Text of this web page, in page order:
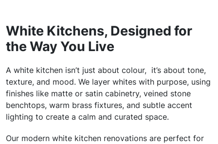
White Kitchens, Designed for
the Way You Live
A white kitchen isn’t just about colour, it’s about tone,
texture, and mood. We layer whites with purpose, using
finishes like matte or satin cabinetry, veined stone
benchtops, warm brass fixtures, and subtle accent
lighting to create a calm and curated space.
Our modern white kitchen renovations are perfect for